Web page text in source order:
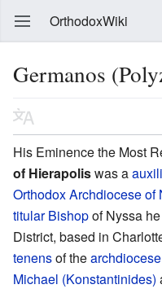
OrthodoxWiki
Germanos
His Eminence the Most
of Hierapoliswas a
Orthodox Archdiocese of
titular Bishopof Nyssa
District, based in
tenensof thearchdiocese
Michael (Konstantinides)